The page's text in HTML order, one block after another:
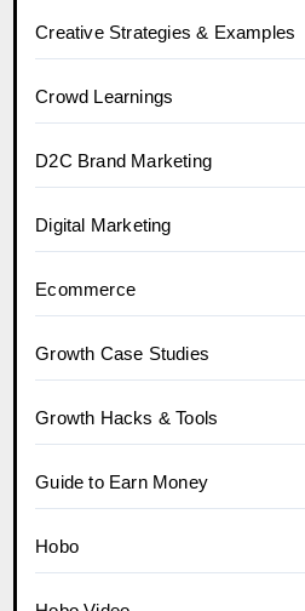
Creative Strategies & Examples
Crowd Learnings
D2C Brand Marketing
Digital Marketing
Ecommerce
Growth Case Studies
Growth Hacks & Tools
Guide to Earn Money
Hobo